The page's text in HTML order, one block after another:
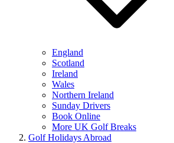
England
Scotland
Ireland
Wales
Northern Ireland
Sunday Drivers
Book Online
More UK Golf Breaks
Golf Holidays Abroad